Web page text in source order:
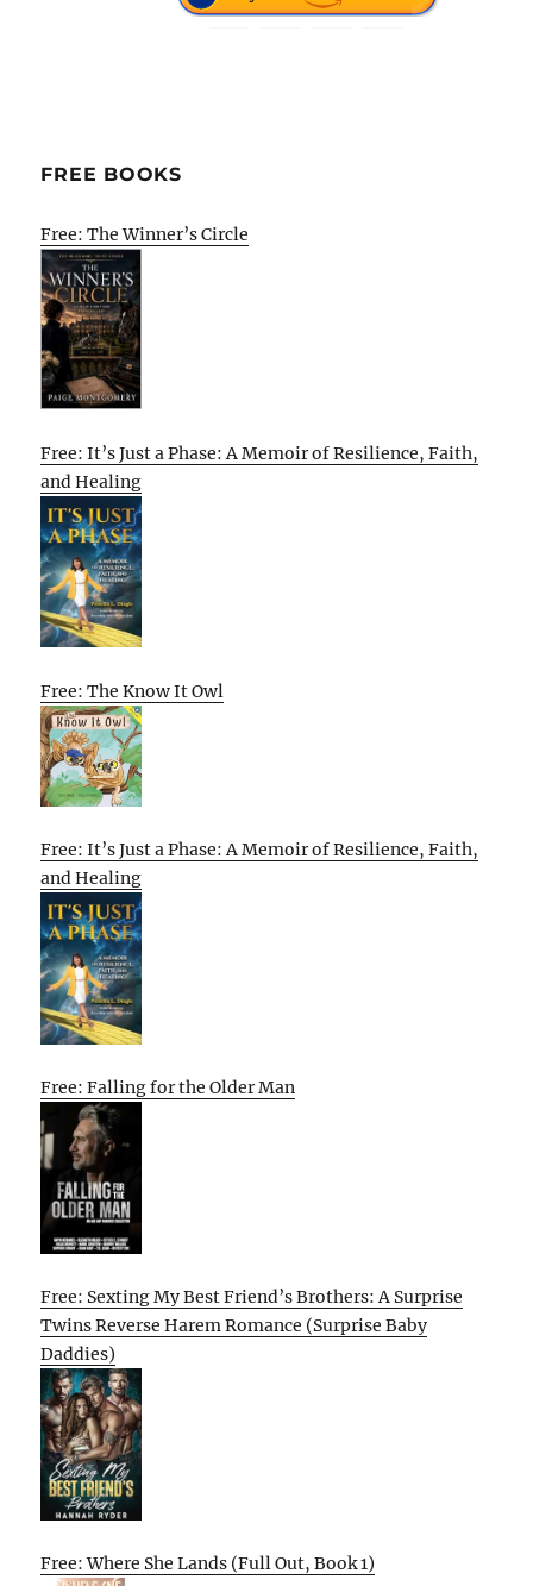
FREE BOOKS
Free: The Winner’s Circle
Free: It’s Just a Phase: A Memoir of Resilience, Faith,
and Healing
Free: The Know It Owl
Free: It’s Just a Phase: A Memoir of Resilience, Faith,
and Healing
Free: Falling for the Older Man
Free: Sexting My Best Friend’s Brothers: A Surprise
Twins Reverse Harem Romance (Surprise Baby
Daddies)
Free: Where She Lands (Full Out, Book 1)